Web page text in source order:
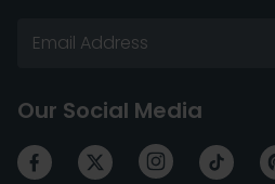
Our Social Media